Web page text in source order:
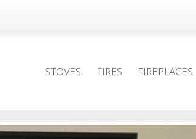
STOVES FIRES FIREPLACES